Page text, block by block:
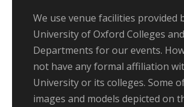
We use venue facilities provided
University of Oxford Colleges and
Departments for our events.
not have any formal affiliation
University or its colleges. Some
images and models depicted on